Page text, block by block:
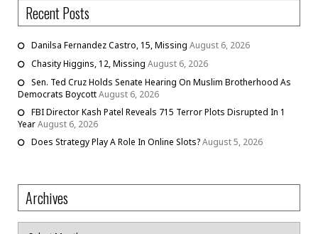
Recent Posts
Danilsa Fernandez Castro, 15, Missing August 6, 2026
Chasity Higgins, 12, Missing August 6, 2026
Sen. Ted Cruz Holds Senate Hearing On Muslim Brotherhood As
Democrats BoycottAugust 6, 2026
FBI Director Kash Patel Reveals 715 Terror Plots Disrupted In 1
YearAugust 6, 2026
Does Strategy Play A Role In Online Slots?August 5, 2026
Archives
Archives